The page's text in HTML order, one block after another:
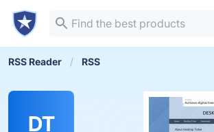
RSS Reader RSS
DT